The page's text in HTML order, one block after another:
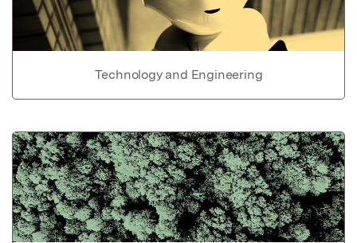
Technology and Engineering